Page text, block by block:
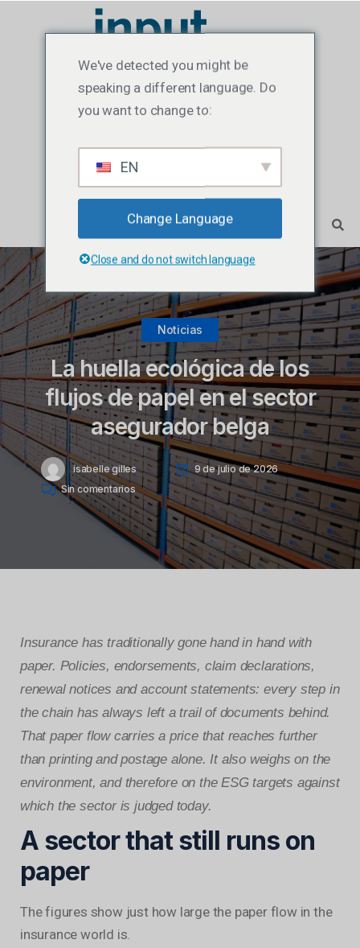
Noticias
La huella ecológica de los
flujos de papel en el sector
asegurador belga
isabelle gilles
9 de julio de 2026
Sin comentarios
Insurance has traditionally gone hand in hand with
paper. Policies, endorsements, claim declarations,
renewal notices and account statements: every step in
the chain has always left a trail of documents behind.
That paper flow carries a price that reaches further
than printing and postage alone. It also weighs on the
environment, and therefore on the ESG targets against
which the sector is judged today.
A sector that still runs on
paper
The figures show just how large the paper flow in the
insurance world is.
We've detected you might be
speaking a different language. Do
you want to change to:
EN
Change Language
Close and do not switch language